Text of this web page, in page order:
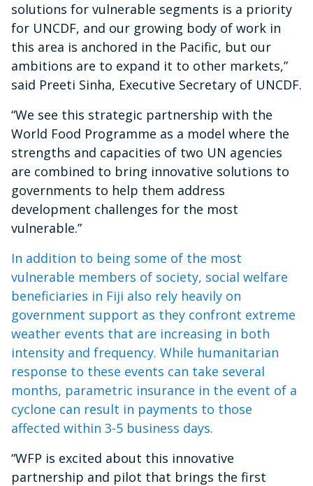
solutions for vulnerable segments is a priority
for UNCDF, and our growing body of work in
this area is anchored in the Pacific, but our
ambitions are to expand it to other markets,”
said Preeti Sinha, Executive Secretary of UNCDF.
“We see this strategic partnership with the
World Food Programme as a model where the
strengths and capacities of two UN agencies
are combined to bring innovative solutions to
governments to help them address
development challenges for the most
vulnerable.”
In addition to being some of the most
vulnerable members of society, social welfare
beneficiaries in Fiji also rely heavily on
government support as they confront extreme
weather events that are increasing in both
intensity and frequency. While humanitarian
response to these events can take several
months, parametric insurance in the event of a
cyclone can result in payments to those
affected within 3-5 business days.
“WFP is excited about this innovative
partnership and pilot that brings the first